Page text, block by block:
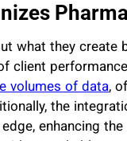
what they create
client
volumes of data,
the
enhancing